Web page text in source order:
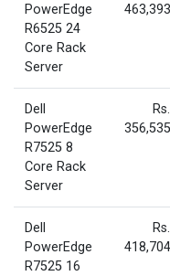
PowerEdge
R6525 24
Core Rack
Server
Dell
PowerEdge
R7525 8
Core Rack
Server
Rs.
Dell
PowerEdge
R7525 16
Rs.